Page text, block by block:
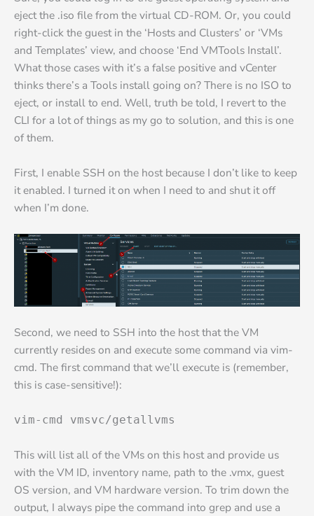
eject the .iso file from the virtual CD-ROM. Or, you could
right-click the guest in the ‘Hosts and Clusters’ or ‘VMs
and Templates’ view, and choose ‘End VMTools Install’.
What those cases with it’s a false positive and vCenter
thinks there’s a Tools install going on? There is no ISO to
eject, or install to end. Well, truth be told, I revert to the
CLI for a lot of things as my go to solution, and this is one
of them.
First, I enable SSH on the host because I don’t like to keep
it enabled. I turned it on when I need to and shut it off
when I’m done.
Second, we need to SSH into the host that the VM
currently resides on and execute some command via vim-
cmd. The first command that we’ll execute is (remember,
this is case-sensitive!):
vim-cmd vmsvc/getallvms
This will list all of the VMs on this host and provide us
with the VM ID, inventory name, path to the .vmx, guest
OS version, and VM hardware version. To trim down the
output, I always pipe the command into grep and use a